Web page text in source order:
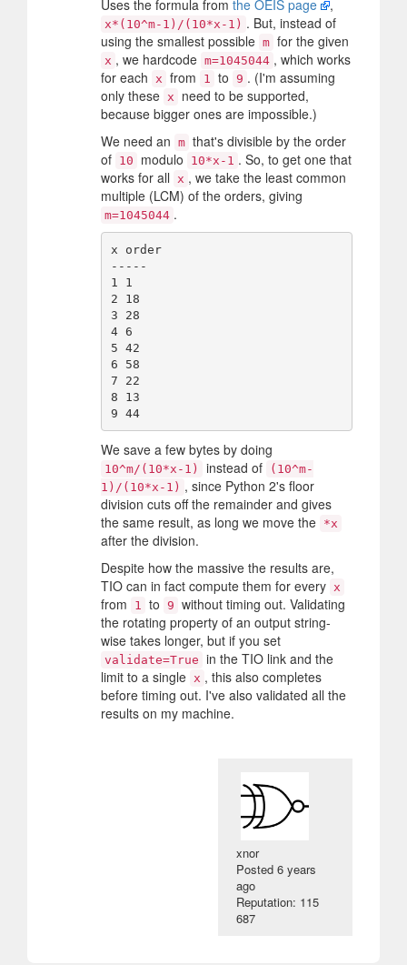
Uses the formula from the OEIS page ,
x*(10^m-1)/(10*x-1) . But, instead of
using the smallest possible m for the given
x , we hardcode m=1045044 , which works
for each x from 1 to 9 . (I'm assuming
only these x
need to be supported,
because bigger ones are impossible.)
We need an m that's divisible by the order
of 10 modulo 10*x-1 . So, to get one that
works for all x , we take the least common
multiple (LCM) of the orders, giving
m=1045044 .
x order
-----
1 1
2 18
3 28
4 6
5 42
6 58
7 22
8 13
9 44
We save a few bytes by doing
10^m/(10*x-1) instead of
(10^m-
1)/(10*x-1) , since Python 2's floor
division cuts off the remainder and gives
the same result, as long we move the *x
after the division.
Despite how the massive the results are,
TIO can in fact compute them for every x
from 1 to 9 without timing out. Validating
the rotating property of an output string-
wise takes longer, but if you set
validate=True in the TIO link and the
limit to a single x , this also completes
before timing out. I've also validated all the
results on my machine.
xnor
Posted6 years
ago
Reputation: 115
687